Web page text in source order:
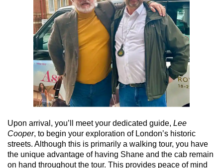
Upon arrival, you’ll meet your dedicated guide, Lee
Cooper, to begin your exploration of London’s historic
streets. Although this is primarily a walking tour, you have
the unique advantage of having Shane and the cab remain
on hand throughout the tour. This provides peace of mind